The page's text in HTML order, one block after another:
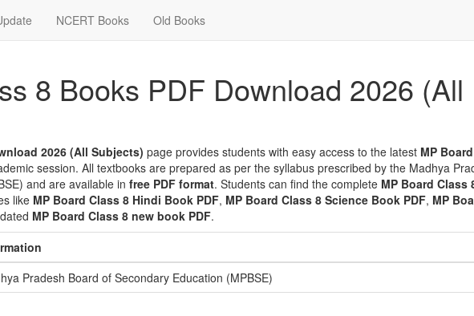
NCERT Books Old Books
8 Books PDF Download 2026 (All
2026 (All Subjects) page provides students with easy access to the latest MP Board
session. All textbooks are prepared as per the syllabus prescribed by the Madhya
and are available in free PDF format. Students can find the complete MP Board Class
like MP Board Class 8 Hindi Book PDF, MP Board Class 8 Science Book PDF, MP
MP Board Class 8 new book PDF.
Pradesh Board of Secondary Education (MPBSE)